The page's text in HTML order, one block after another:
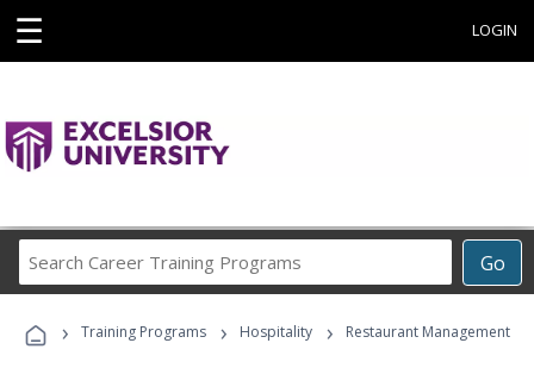
☰ LOGIN
Go
Career
Programs
› Training Programs › Hospitality › Restaurant Management